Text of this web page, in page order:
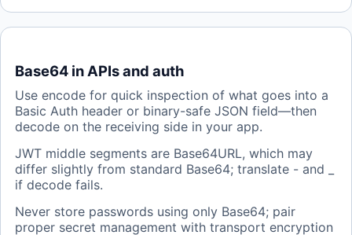
Base64 in APIs and auth
Use encode for quick inspection of what goes into a
Basic Auth header or binary-safe JSON field—then
decode on the receiving side in your app.
JWT middle segments are Base64URL, which may
differ slightly from standard Base64; translate - and _
if decode fails.
Never store passwords using only Base64; pair
proper secret management with transport encryption